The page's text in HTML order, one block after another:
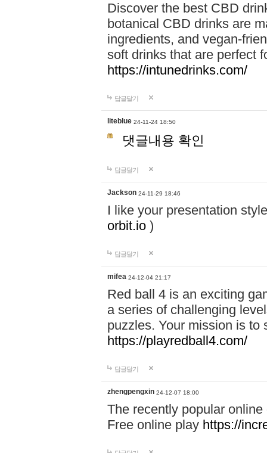
Discover the best CBD
botanical CBD drinks are
ingredients, and vegan-
soft drinks that are perfect
https://intunedrinks.com/
답글달기
liteblue 24-11-24 18:50
댓글내용 확인
답글달기
Jackson 24-11-29 18:46
I like your presentation
orbit.io )
답글달기
mifea 24-12-04 21:17
Red ball 4 is an exciting
a series of challenging
puzzles. Your mission is to
https://playredball4.com/
답글달기
zhengpengxin 24-12-07 18:00
The recently popular
Free online play https://